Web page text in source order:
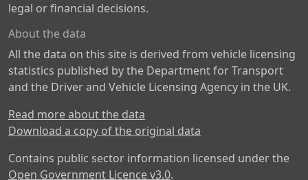
legal or financial decisions.
About the data
All the data on this site is derived from vehicle licensing
statistics published by the Department for Transport
and the Driver and Vehicle Licensing Agency in the UK.
Read more about the data
Download a copy of the original data
Contains public sector information licensed under the
Open Government Licence v3.0.